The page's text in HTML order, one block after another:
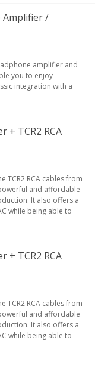
Amplifier /
amplifier and
you to enjoy
integration with a
+ TCR2 RCA
TCR2 RCA cables from
and affordable
It also offers a
while being able to
+ TCR2 RCA
TCR2 RCA cables from
and affordable
It also offers a
while being able to